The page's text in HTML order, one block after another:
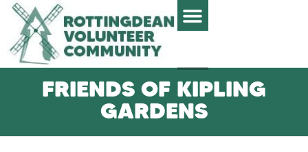
FRIENDS OF KIPLING
GARDENS